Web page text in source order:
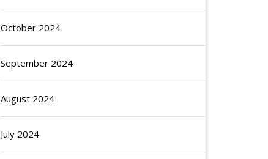
October 2024
September 2024
August 2024
July 2024